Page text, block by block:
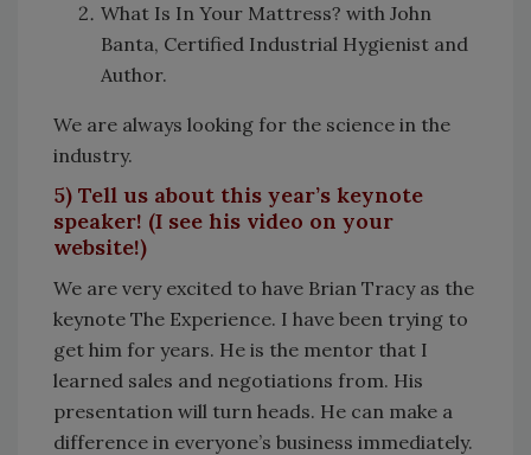
What Is In Your Mattress? with John
Banta, Certified Industrial Hygienist and
Author.
We are always looking for the science in the
industry.
5) Tell us about this year’s keynote
speaker! (I see his video on your
website!)
We are very excited to have Brian Tracy as the
keynote The Experience. I have been trying to
get him for years. He is the mentor that I
learned sales and negotiations from. His
presentation will turn heads. He can make a
difference in everyone’s business immediately.